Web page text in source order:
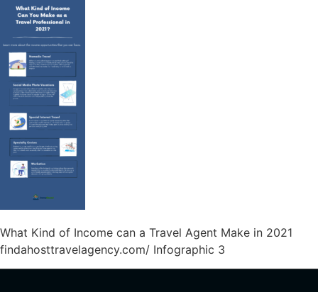
What Kind of Income can a Travel Agent Make in 2021
findahosttravelagency.com/ Infographic 3